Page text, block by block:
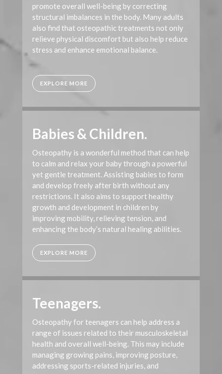
promote overall well-being by correcting
structural imbalances in the body. Many adults
also find that osteopathic treatments not only
relieve physical discomfort but also help reduce
stress and enhance emotional balance.
EXPLORE MORE
Babies & Children.
Osteopathy is a wonderful method that can help
to calm and relax your baby through a powerful
yet gentle treatment. Assisting babies to form
and develop freely after birth without any
restrictions. It also aims to support healthy
growth and development in children by
improving mobility, relieving tension, and
enhancing the body’s natural healing abilities.
EXPLORE MORE
Teenagers.
Osteopathy for teenagers can help address a
range of issues related to their musculoskeletal
health and overall well-being. This may include
managing growing pains, improving posture,
addressing sports-related injuries, and